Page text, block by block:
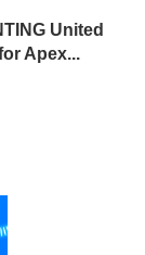
United
Apex...